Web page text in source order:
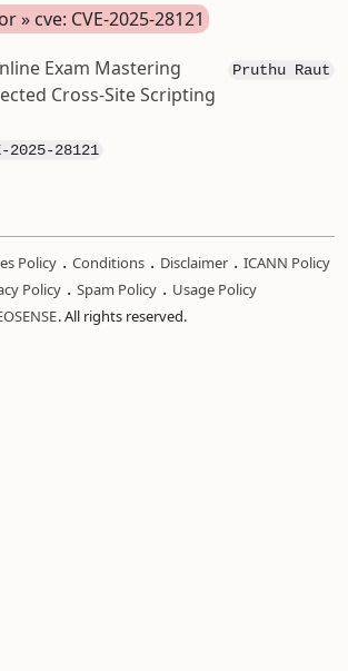
» cve: CVE-2025-28121
Pruthu Raut
Exam Mastering
Cross-Site Scripting
2025-28121
Policy . Conditions . Disclaimer . ICANN Policy
Policy . Spam Policy . Usage Policy
. All rights reserved.